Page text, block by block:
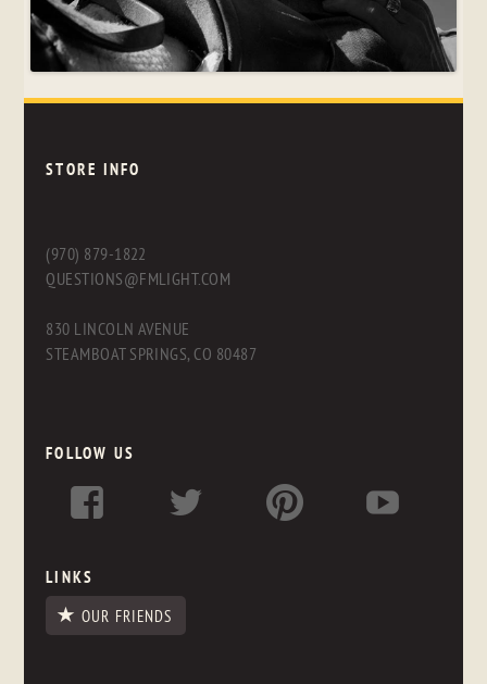
STORE INFO
(970) 879-1822
QUESTIONS@FMLIGHT.COM
830 LINCOLN AVENUE
STEAMBOAT SPRINGS, CO 80487
FOLLOW US
LINKS
OUR FRIENDS